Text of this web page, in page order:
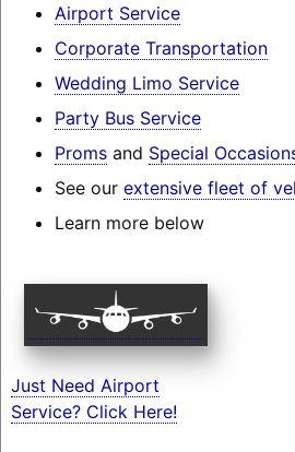
Airport Service
Corporate Transportation
Wedding Limo Service
Party Bus Service
Promsand Special
See our extensive fleet of
Learn more below
Just Need Airport
Service? Click Here!